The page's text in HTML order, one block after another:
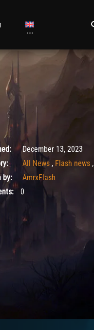
13, 2023
December 13, 2023
All News , Flash news ,
by:
AmrxFlash
0